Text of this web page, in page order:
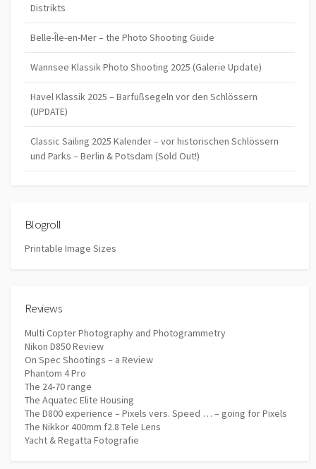
Distrikts
Belle-Île-en-Mer – the Photo Shooting Guide
Wannsee Klassik Photo Shooting 2025 (Galerie Update)
Havel Klassik 2025 – Barfußsegeln vor den Schlössern
(UPDATE)
Classic Sailing 2025 Kalender – vor historischen Schlössern
und Parks – Berlin & Potsdam (Sold Out!)
Blogroll
Printable Image Sizes
Reviews
Multi Copter Photography and Photogrammetry
Nikon D850 Review
On Spec Shootings – a Review
Phantom 4 Pro
The 24-70 range
The Aquatec Elite Housing
The D800 experience – Pixels vers. Speed … – going for Pixels
The Nikkor 400mm f2.8 Tele Lens
Yacht & Regatta Fotografie